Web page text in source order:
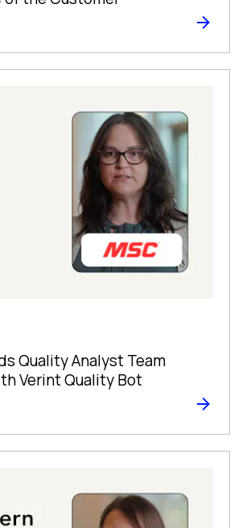
Quality Analyst Team
Verint Quality Bot